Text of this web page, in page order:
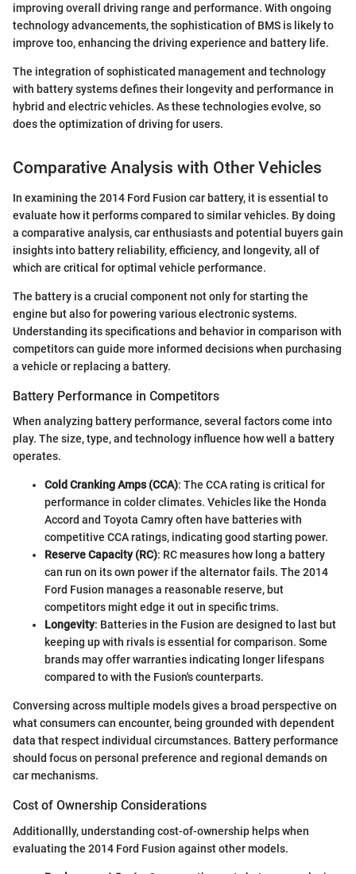
improving overall driving range and performance. With ongoing
technology advancements, the sophistication of BMS is likely to
improve too, enhancing the driving experience and battery life.
The integration of sophisticated management and technology
with battery systems defines their longevity and performance in
hybrid and electric vehicles. As these technologies evolve, so
does the optimization of driving for users.
Comparative Analysis with Other Vehicles
In examining the 2014 Ford Fusion car battery, it is essential to
evaluate how it performs compared to similar vehicles. By doing
a comparative analysis, car enthusiasts and potential buyers gain
insights into battery reliability, efficiency, and longevity, all of
which are critical for optimal vehicle performance.
The battery is a crucial component not only for starting the
engine but also for powering various electronic systems.
Understanding its specifications and behavior in comparison with
competitors can guide more informed decisions when purchasing
a vehicle or replacing a battery.
Battery Performance in Competitors
When analyzing battery performance, several factors come into
play. The size, type, and technology influence how well a battery
operates.
Cold Cranking Amps (CCA): The CCA rating is critical for
performance in colder climates. Vehicles like the Honda
Accord and Toyota Camry often have batteries with
competitive CCA ratings, indicating good starting power.
Reserve Capacity (RC): RC measures how long a battery
can run on its own power if the alternator fails. The 2014
Ford Fusion manages a reasonable reserve, but
competitors might edge it out in specific trims.
Longevity: Batteries in the Fusion are designed to last but
keeping up with rivals is essential for comparison. Some
brands may offer warranties indicating longer lifespans
compared to with the Fusion's counterparts.
Conversing across multiple models gives a broad perspective on
what consumers can encounter, being grounded with dependent
data that respect individual circumstances. Battery performance
should focus on personal preference and regional demands on
car mechanisms.
Cost of Ownership Considerations
Additionallly, understanding cost-of-ownership helps when
evaluating the 2014 Ford Fusion against other models.